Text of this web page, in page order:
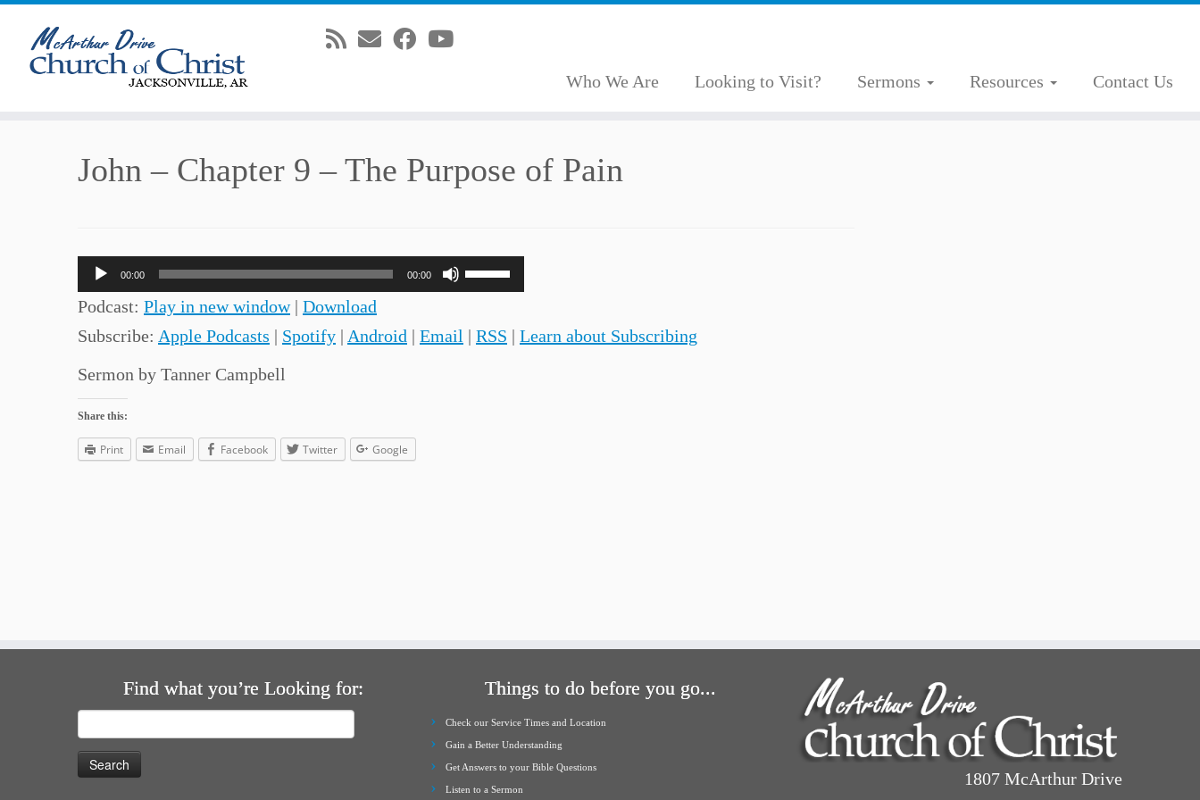
Who We Are Looking to Visit? Sermons Resources Contact Us
John – Chapter 9 – The Purpose of Pain
Audio
Player
00:00 00:00
Use
Up/Down
Arrow
Podcast: Play in new window| Download
Subscribe: Apple Podcasts | Spotify | Android | Email | RSS | Learn about Subscribing
Sermon by Tanner Campbell
Share this:
Print Email Facebook Twitter Google
Find what you’re Looking for:
for:
Things to do before you go...
Check our Service Times and Location
Gain a Better Understanding
Get Answers to your Bible Questions
Listen to a Sermon
1807 McArthur Drive